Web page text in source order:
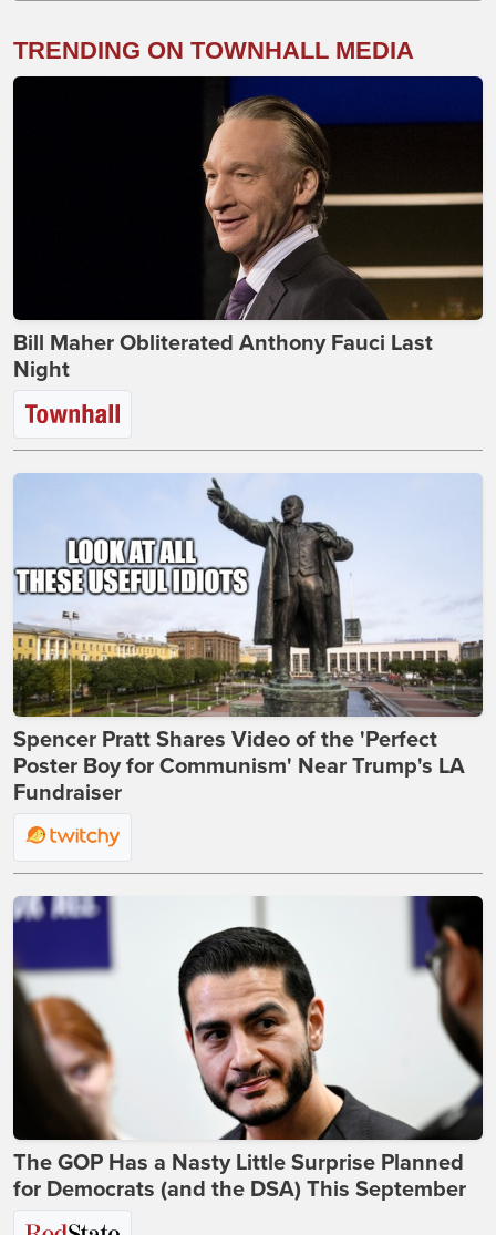
TRENDING ON TOWNHALL MEDIA
Bill Maher Obliterated Anthony Fauci Last
Night
Spencer Pratt Shares Video of the 'Perfect
Poster Boy for Communism' Near Trump's LA
Fundraiser
The GOP Has a Nasty Little Surprise Planned
for Democrats (and the DSA) This September